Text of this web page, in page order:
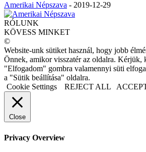
Amerikai Népszava - 2019-12-29
RÓLUNK
KÖVESS MINKET
©
Website-unk sütiket használ, hogy jobb
Önnek, amikor visszatér az oldalra. Kérjük,
"Elfogadom" gombra valamennyi süti
a "Sütik beállítása" oldalra.
Cookie Settings
REJECT ALL
Close
Privacy Overview